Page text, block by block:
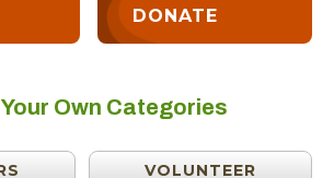
DONATE
Own Categories
VOLUNTEER